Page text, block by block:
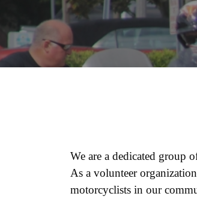
We are a dedicated group
As a volunteer
motorcyclists in our